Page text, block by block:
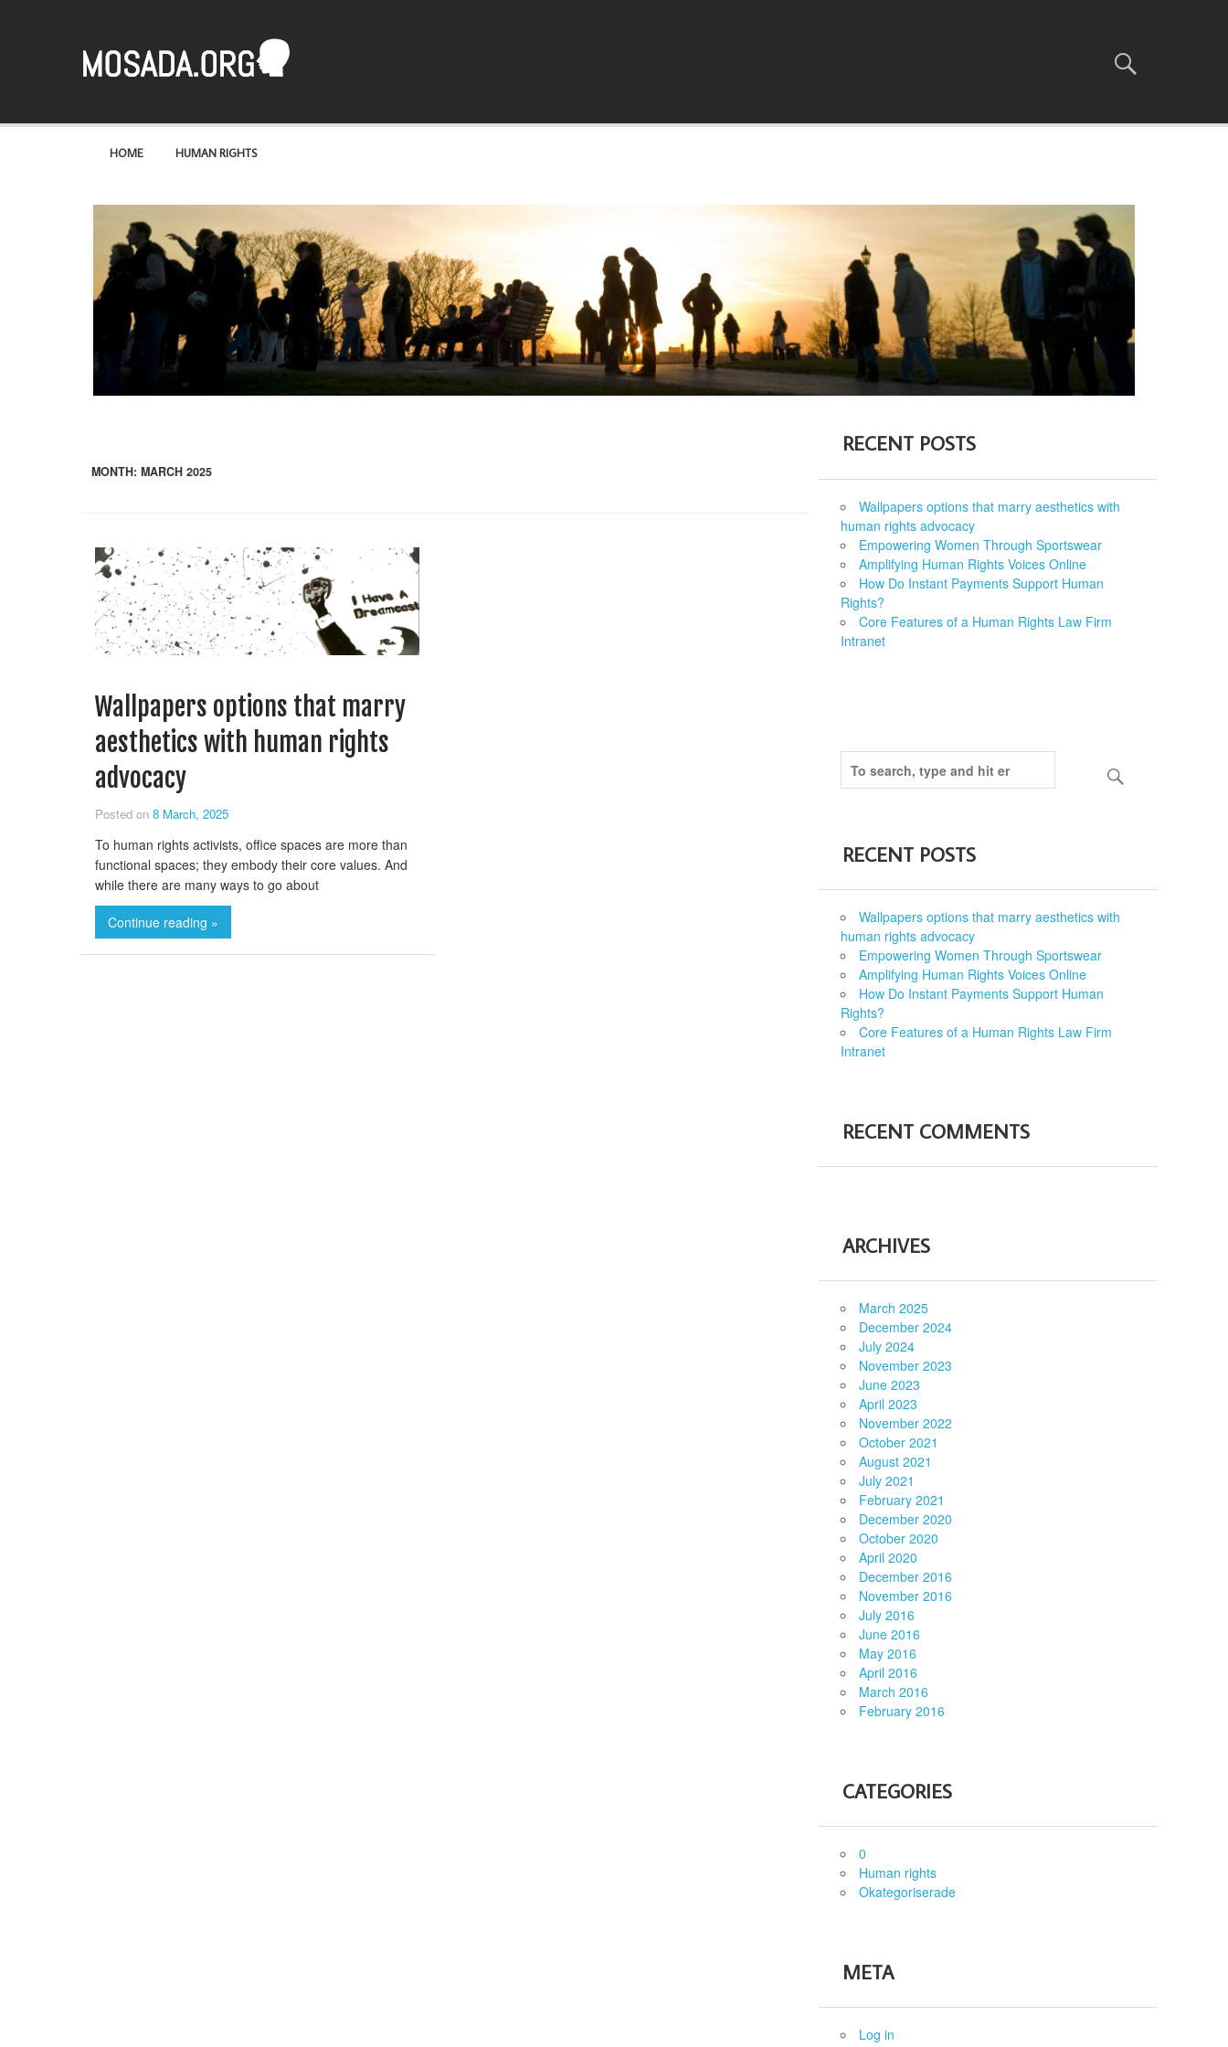
HOME HUMAN RIGHTS
MONTH: MARCH 2025
Wallpapers options that marry
aesthetics with human rights
advocacy
Posted on 8 March, 2025
To human rights activists, office spaces are more than
functional spaces; they embody their core values. And
while there are many ways to go about
Continue reading »
RECENT POSTS
Wallpapers options that marry aesthetics with
human rights advocacy
Empowering Women Through Sportswear
Amplifying Human Rights Voices Online
How Do Instant Payments Support Human
Rights?
Core Features of a Human Rights Law Firm
Intranet
RECENT POSTS
Wallpapers options that marry aesthetics with
human rights advocacy
Empowering Women Through Sportswear
Amplifying Human Rights Voices Online
How Do Instant Payments Support Human
Rights?
Core Features of a Human Rights Law Firm
Intranet
RECENT COMMENTS
ARCHIVES
March 2025
December 2024
July 2024
November 2023
June 2023
April 2023
November 2022
October 2021
August 2021
July 2021
February 2021
December 2020
October 2020
April 2020
December 2016
November 2016
July 2016
June 2016
May 2016
April 2016
March 2016
February 2016
CATEGORIES
0
Human rights
Okategoriserade
META
Log in